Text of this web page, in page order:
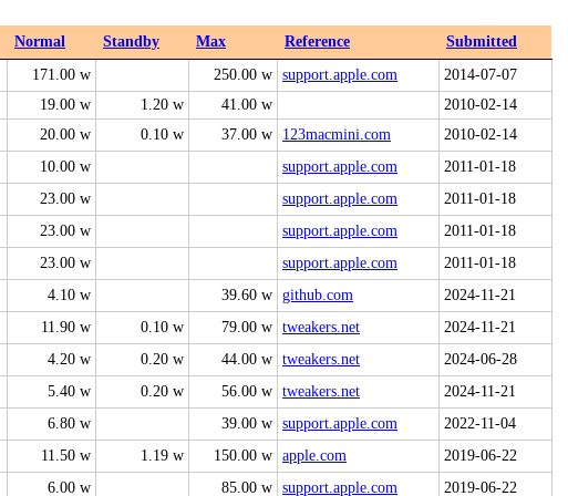
Normal Standby Max Reference
Submitted
171.00 w 250.00 w support.apple.com
2014-07-07
19.00 w 1.20 w 41.00 w
2010-02-14
20.00 w 0.10 w 37.00 w 123macmini.com
2010-02-14
10.00 w support.apple.com
2011-01-18
23.00 w support.apple.com
2011-01-18
23.00 w support.apple.com
2011-01-18
23.00 w support.apple.com
2011-01-18
4.10 w 39.60 w github.com
2024-11-21
11.90 w 0.10 w 79.00 w tweakers.net
2024-11-21
4.20 w 0.20 w 44.00 w tweakers.net
2024-06-28
5.40 w 0.20 w 56.00 w tweakers.net
2024-11-21
6.80 w 39.00 w support.apple.com
2022-11-04
11.50 w 1.19 w 150.00 w apple.com
2019-06-22
6.00 w 85.00 w support.apple.com 2019-06-22